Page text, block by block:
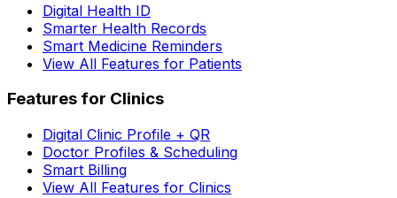
Digital Health ID
Smarter Health Records
Smart Medicine Reminders
View All Features for Patients
Features for Clinics
Digital Clinic Profile + QR
Doctor Profiles & Scheduling
Smart Billing
View All Features for Clinics